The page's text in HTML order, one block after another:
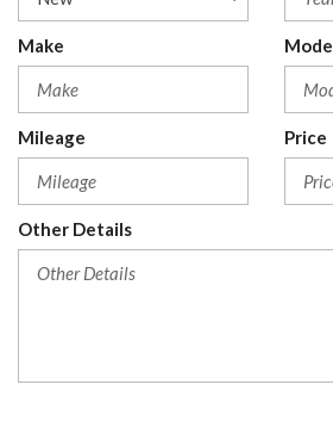
Make
Mileage Price
Other Details